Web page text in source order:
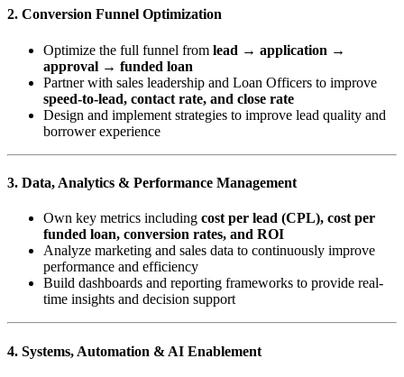
2. Conversion Funnel Optimization
Optimize the full funnel from lead → application →
approval → funded loan
Partner with sales leadership and Loan Officers to improve
speed-to-lead, contact rate, and close rate
Design and implement strategies to improve lead quality and
borrower experience
3. Data, Analytics & Performance Management
Own key metrics including cost per lead (CPL), cost per
funded loan, conversion rates, and ROI
Analyze marketing and sales data to continuously improve
performance and efficiency
Build dashboards and reporting frameworks to provide real-
time insights and decision support
4. Systems, Automation & AI Enablement